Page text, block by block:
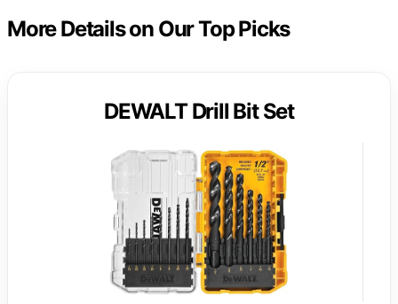
More Details on Our Top Picks
DEWALT Drill Bit Set